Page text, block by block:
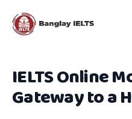
IELTS Online
Gateway to a